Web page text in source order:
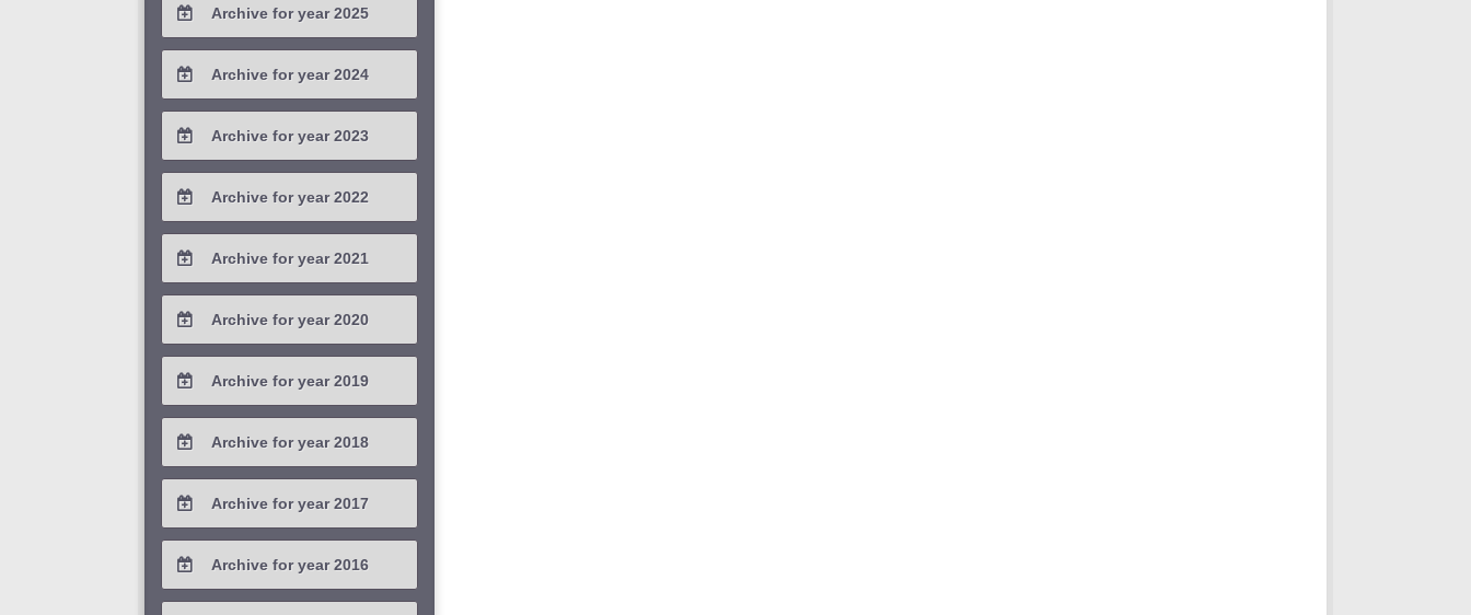
Archive for year 2025
2025 / #4
2025 / #3
2025 / #1
Archive for year 2024
2024 / #4
2024 / #3
2024 / #1
Archive for year 2023
2023 / #4
2023 / #3
2023 / #1
Archive for year 2022
2022 / #4
2022 / #3
2022 / #1
Archive for year 2021
2021 / #4
2021 / #3
2021 / #1
Archive for year 2020
2020 / #4
2020 / #3
2020 / #1
Archive for year 2019
2019 / #4
2019 / #3
2019 / #1
Archive for year 2018
2018 / #4
2018 / #3
Archive for year 2017
2017 / #4
2017 / #3
Archive for year 2016
2016 / #4